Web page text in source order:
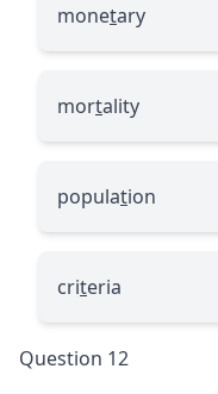
monetary
mortality
population
criteria
Question 12